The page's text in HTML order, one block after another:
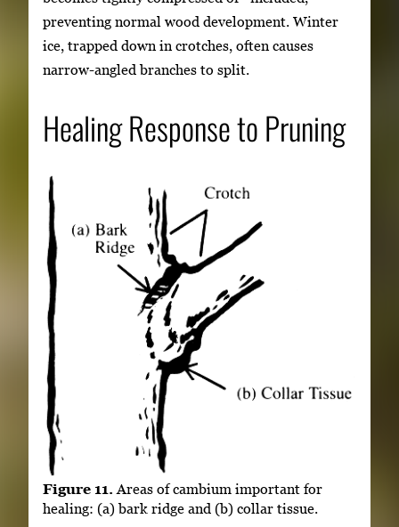
preventing normal wood development. Winter
ice, trapped down in crotches, often causes
narrow-angled branches to split.
Healing Response to Pruning
Figure 11. Areas of cambium important for
healing: (a) bark ridge and (b) collar tissue.